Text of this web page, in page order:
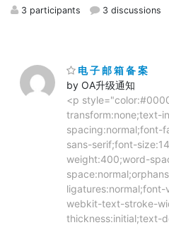
3 participants 3 discussions
电 子 邮 箱 备 案
by OA升级通知
<p
transform:none;text-
spacing:normal;font-
sans-serif;font-
weight:400;word-
webkit-text-stroke-
thickness:initial;text-